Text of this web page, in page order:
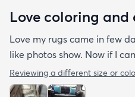
Love coloring and
Love my rugs came in few
like photos show. Now if I
Reviewing a different size or